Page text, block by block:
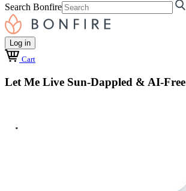
Search Bonfire
Log in
Cart
Let Me Live Sun-Dappled & AI-Free